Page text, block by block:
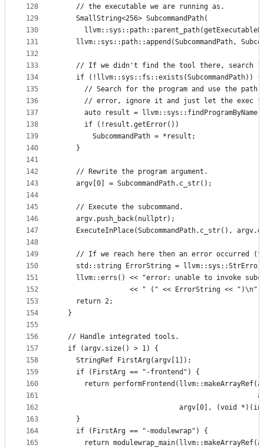
128
129
130
131
132
133
134
135
136
137
138
139
140
141
142
143
144
145
146
147
148
149
150
151
152
153
154
155
156
157
158
159
160
161
162
163
164
165
    // the executable we are running as.
    SmallString<256> SubcommandPath(
llvm::sys::path::append(SubcommandPath,
// If we didn't find the tool there, search
    if (!llvm::sys::fs::exists(SubcommandPath)) {
// Search for the program and use the path
// error, ignore it and just let the exec
auto result =
      if (!result.getError())
        SubcommandPath = *result;
    }
    // Rewrite the program argument.
    argv[0] = SubcommandPath.c_str();
    // Execute the subcommand.
    argv.push_back(nullptr);
ExecuteInPlace(SubcommandPath.c_str(),
// If we reach here then an error occurred
std::string ErrorString =
llvm::errs() << "error: unable to invoke
                 << " (" << ErrorString << ")\n";
    return 2;
  }
  // Handle integrated tools.
  if (argv.size() > 1) {
    StringRef FirstArg(argv[1]);
    if (FirstArg == "-frontend") {
return
argv[0], (void
    }
    if (FirstArg == "-modulewrap") {
return